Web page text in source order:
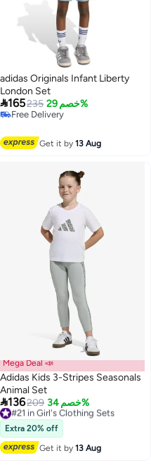
adidas Originals Infant Liberty
London Set
165235 خصم 29%
Free Delivery
Get it by13 Aug
Mega Deal 📣
Adidas Kids 3-Stripes Seasonals
Animal Set
136209 خصم 34%
#21 in Girl's Clothing Sets
Free Delivery
#21 in Girl's Clothing Sets
Extra 20% off
Get it by13 Aug